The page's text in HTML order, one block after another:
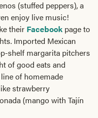
(stuffed peppers), a
enjoy live music!
their Facebook page to
Imported Mexican
shelf margarita pitchers
of good eats and
of homemade
strawberry
(mango with Tajín